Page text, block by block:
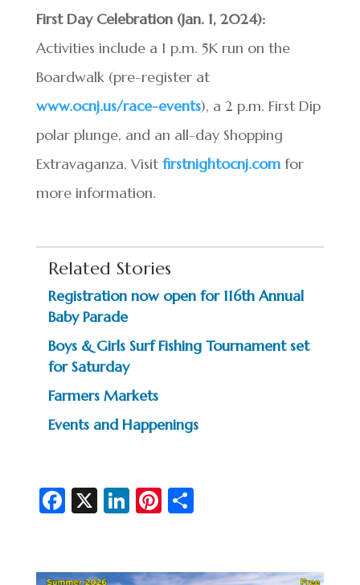
First Day Celebration (Jan. 1, 2024):
Activities include a 1 p.m. 5K run on the
Boardwalk (pre-register at
www.ocnj.us/race-events), a 2 p.m. First Dip
polar plunge, and an all-day Shopping
Extravaganza. Visit firstnightocnj.comfor
more information.
Related Stories
Registration now open for 116th Annual
Baby Parade
Boys & Girls Surf Fishing Tournament set
for Saturday
Farmers Markets
Events and Happenings
Fa
b
X Li
dI
Pi
es
S
e